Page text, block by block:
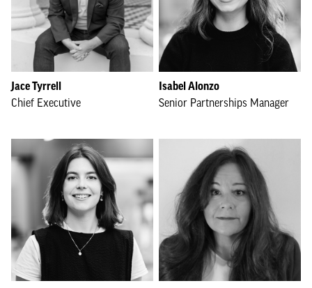
Jace Tyrrell
Chief Executive
Isabel Alonzo
Senior Partnerships Manager